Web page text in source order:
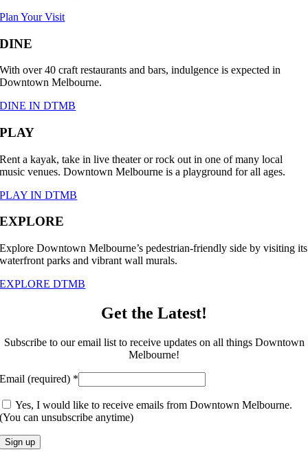
Plan Your Visit
DINE
With over 40 craft restaurants and bars, indulgence is expected in
Downtown Melbourne.
DINE IN DTMB
PLAY
Rent a kayak, take in live theater or rock out in one of many local
music venues. Downtown Melbourne is a playground for all ages.
PLAY IN DTMB
EXPLORE
Explore Downtown Melbourne’s pedestrian-friendly side by visiting its
waterfront parks and vibrant wall murals.
EXPLORE DTMB
Get the Latest!
Subscribe to our email list to receive updates on all things Downtown
Melbourne!
Email (required) *
Yes, I would like to receive emails from Downtown Melbourne.
(You can unsubscribe anytime)